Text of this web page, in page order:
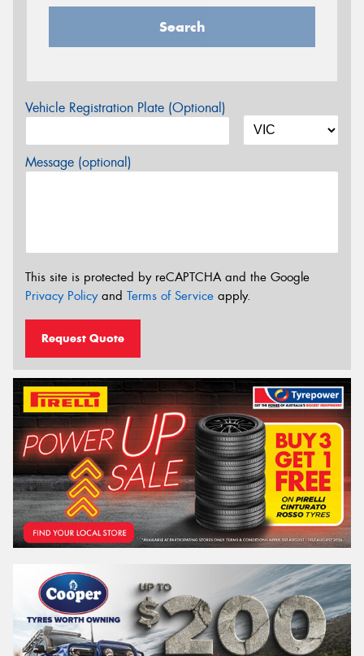
Search
Vehicle Registration Plate (Optional)
Message (optional)
This site is protected by reCAPTCHA and the Google
Privacy Policyand Terms of Service apply.
Request Quote